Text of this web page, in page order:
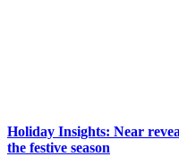
Holiday Insights: Near
the festive season